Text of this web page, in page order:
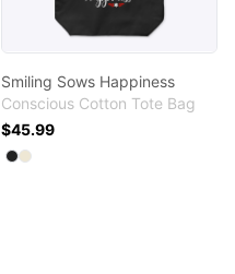
Smiling Sows Happiness
Conscious Cotton Tote Bag
$45.99
Available colors
Select
Select